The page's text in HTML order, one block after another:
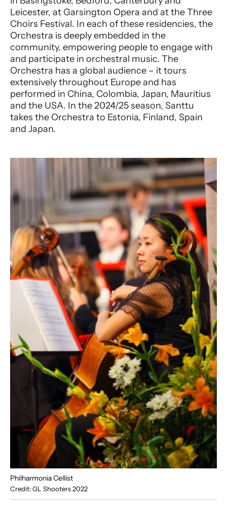
Leicester, at Garsington Opera and at the Three
Choirs Festival. In each of these residencies, the
Orchestra is deeply embedded in the
community, empowering people to engage with
and participate in orchestral music. The
Orchestra has a global audience – it tours
extensively throughout Europe and has
performed in China, Colombia, Japan, Mauritius
and the USA. In the 2024/25 season, Santtu
takes the Orchestra to Estonia, Finland, Spain
and Japan.
Philharmonia Cellist
Credit: GL Shooters 2022